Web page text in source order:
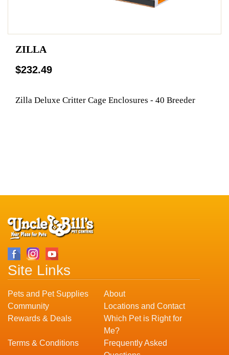
ZILLA
$232.49
Zilla Deluxe Critter Cage Enclosures - 40 Breeder
Site Links
Pets and Pet Supplies
About
Community
Locations and Contact
Rewards & Deals
Which Pet is Right for
Me?
Terms & Conditions
Frequently Asked